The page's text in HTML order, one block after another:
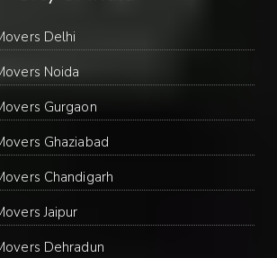
Delhi
Noida
Gurgaon
Ghaziabad
Chandigarh
Jaipur
Dehradun